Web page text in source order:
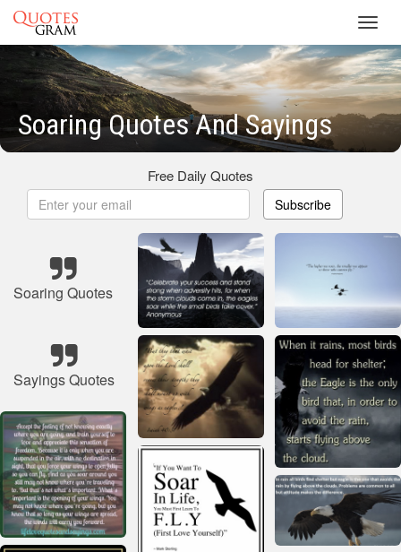
Soaring Quotes And Sayings
Free Daily Quotes
Subscribe
Soaring Quotes
Sayings Quotes